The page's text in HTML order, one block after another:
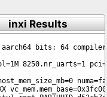
inxi Results